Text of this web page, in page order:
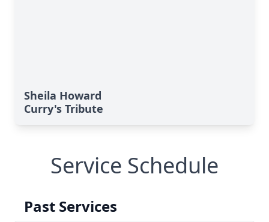
Sheila Howard
Curry's Tribute
Service Schedule
Past Services